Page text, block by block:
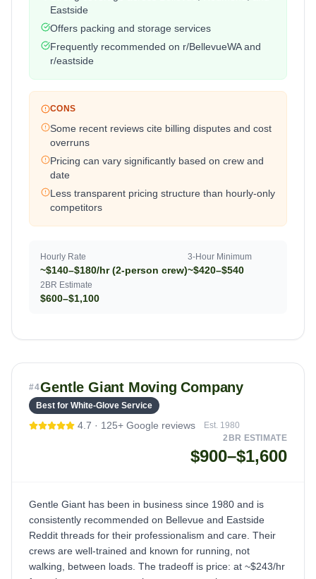
Eastside
Offers packing and storage services
Frequently recommended on r/BellevueWA and
r/eastside
CONS
Some recent reviews cite billing disputes and cost
overruns
Pricing can vary significantly based on crew and
date
Less transparent pricing structure than hourly-only
competitors
Hourly Rate
~$140–$180/hr (2-person crew)
3-Hour Minimum
~$420–$540
2BR Estimate
$600–$1,100
#4Gentle Giant Moving Company
Best for White-Glove Service
4.7 · 125+ Google reviews Est. 1980
2BR ESTIMATE
$900–$1,600
Gentle Giant has been in business since 1980 and is
consistently recommended on Bellevue and Eastside
Reddit threads for their professionalism and care. Their
crews are well-trained and known for running, not
walking, between loads. The tradeoff is price: at ~$243/hr